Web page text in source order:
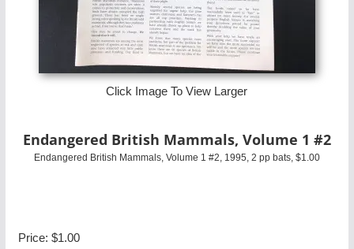
Click Image To View Larger
Endangered British Mammals, Volume 1 #2
Endangered British Mammals, Volume 1 #2, 1995, 2 pp bats, $1.00
Price: $1.00